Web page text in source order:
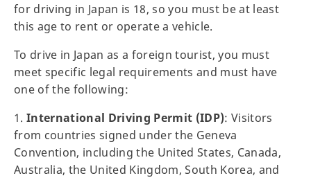
for driving in Japan is 18, so you must be at least
this age to rent or operate a vehicle.
To drive in Japan as a foreign tourist, you must
meet specific legal requirements and must have
one of the following:
1.International Driving Permit (IDP): Visitors
from countries signed under the Geneva
Convention, including the United States, Canada,
Australia, the United Kingdom, South Korea, and